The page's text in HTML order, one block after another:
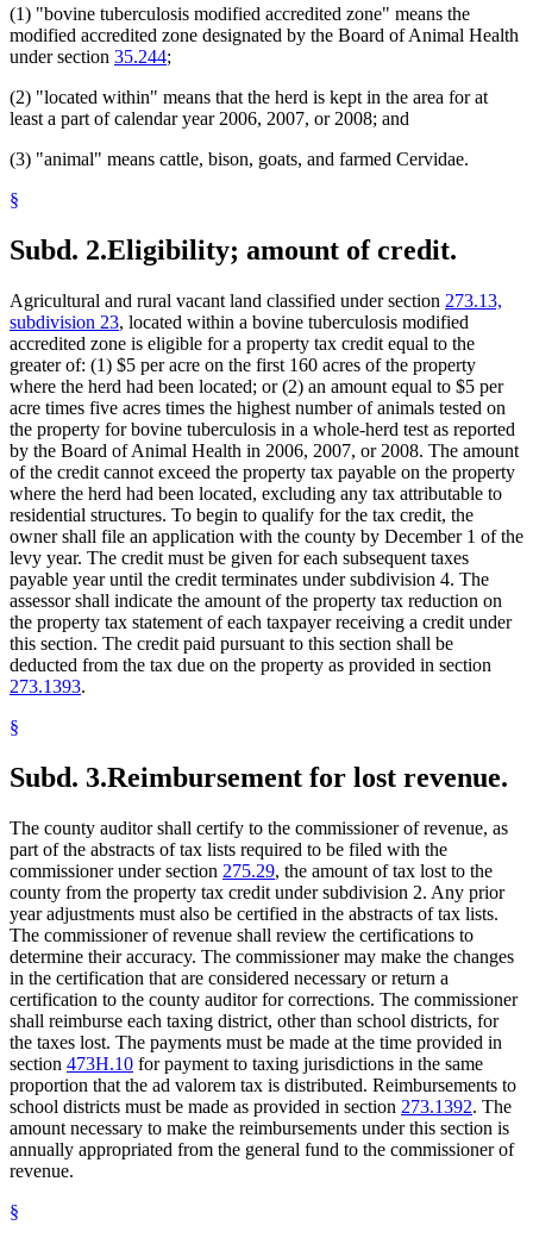
(1) "bovine tuberculosis modified accredited zone" means the
modified accredited zone designated by the Board of Animal Health
under section 35.244;
(2) "located within" means that the herd is kept in the area for at
least a part of calendar year 2006, 2007, or 2008; and
(3) "animal" means cattle, bison, goats, and farmed Cervidae.
§
Subd. 2.Eligibility; amount of credit.
Agricultural and rural vacant land classified under section 273.13,
subdivision 23, located within a bovine tuberculosis modified
accredited zone is eligible for a property tax credit equal to the
greater of: (1) $5 per acre on the first 160 acres of the property
where the herd had been located; or (2) an amount equal to $5 per
acre times five acres times the highest number of animals tested on
the property for bovine tuberculosis in a whole-herd test as reported
by the Board of Animal Health in 2006, 2007, or 2008. The amount
of the credit cannot exceed the property tax payable on the property
where the herd had been located, excluding any tax attributable to
residential structures. To begin to qualify for the tax credit, the
owner shall file an application with the county by December 1 of the
levy year. The credit must be given for each subsequent taxes
payable year until the credit terminates under subdivision 4. The
assessor shall indicate the amount of the property tax reduction on
the property tax statement of each taxpayer receiving a credit under
this section. The credit paid pursuant to this section shall be
deducted from the tax due on the property as provided in section
273.1393.
§
Subd. 3.Reimbursement for lost revenue.
The county auditor shall certify to the commissioner of revenue, as
part of the abstracts of tax lists required to be filed with the
commissioner under section 275.29, the amount of tax lost to the
county from the property tax credit under subdivision 2. Any prior
year adjustments must also be certified in the abstracts of tax lists.
The commissioner of revenue shall review the certifications to
determine their accuracy. The commissioner may make the changes
in the certification that are considered necessary or return a
certification to the county auditor for corrections. The commissioner
shall reimburse each taxing district, other than school districts, for
the taxes lost. The payments must be made at the time provided in
section 473H.10 for payment to taxing jurisdictions in the same
proportion that the ad valorem tax is distributed. Reimbursements to
school districts must be made as provided in section 273.1392. The
amount necessary to make the reimbursements under this section is
annually appropriated from the general fund to the commissioner of
revenue.
§